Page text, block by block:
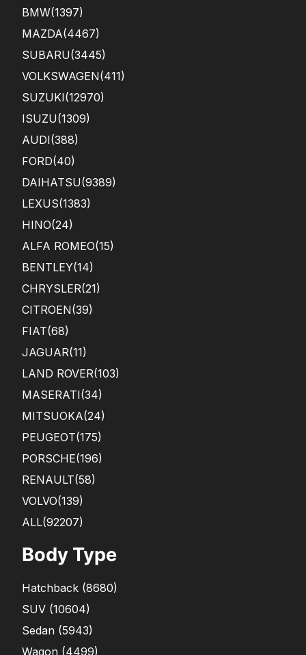
BMW(1397)
MAZDA(4467)
SUBARU(3445)
VOLKSWAGEN(411)
SUZUKI(12970)
ISUZU(1309)
AUDI(388)
FORD(40)
DAIHATSU(9389)
LEXUS(1383)
HINO(24)
ALFA ROMEO(15)
BENTLEY(14)
CHRYSLER(21)
CITROEN(39)
FIAT(68)
JAGUAR(11)
LAND ROVER(103)
MASERATI(34)
MITSUOKA(24)
PEUGEOT(175)
PORSCHE(196)
RENAULT(58)
VOLVO(139)
ALL(92207)
Body Type
Hatchback (8680)
SUV (10604)
Sedan (5943)
Wagon (4499)